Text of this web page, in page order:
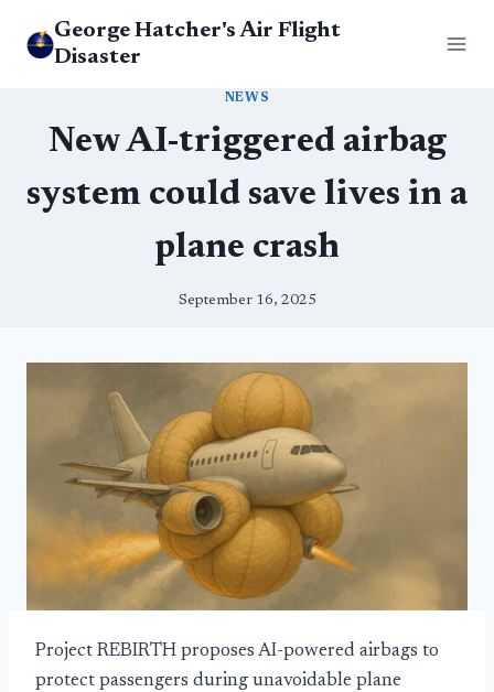
George Hatcher's Air Flight
Disaster
NEWS
New AI-triggered airbag
system could save lives in a
plane crash
September 16, 2025
Project REBIRTH proposes AI-powered airbags to
protect passengers during unavoidable plane